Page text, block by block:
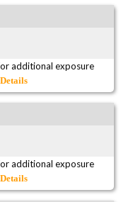
additional exposure
additional exposure